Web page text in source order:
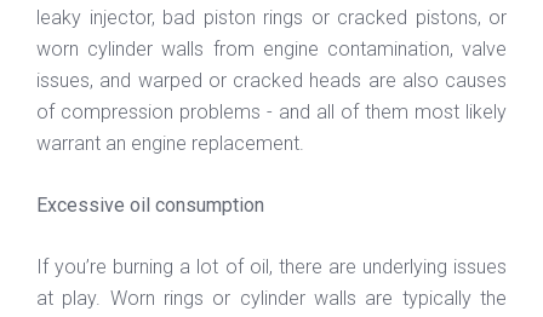
leaky injector, bad piston rings or cracked pistons, or
worn cylinder walls from engine contamination, valve
issues, and warped or cracked heads are also causes
of compression problems - and all of them most likely
warrant an engine replacement.
Excessive oil consumption
If you’re burning a lot of oil, there are underlying issues
at play. Worn rings or cylinder walls are typically the